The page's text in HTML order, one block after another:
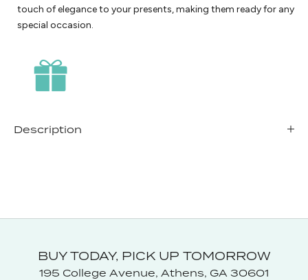
touch of elegance to your presents, making them ready for any
special occasion.
Description
BUY TODAY, PICK UP TOMORROW
195 College Avenue, Athens, GA 30601